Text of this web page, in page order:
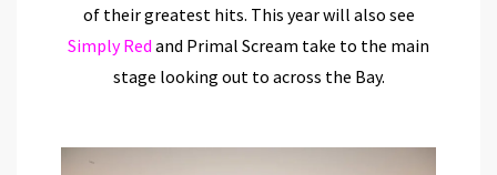
of their greatest hits. This year will also see
Simply Red and Primal Scream take to the main
stage looking out to across the Bay.